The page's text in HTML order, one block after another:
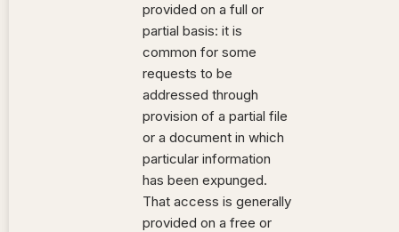
provided on a full or
partial basis: it is
common for some
requests to be
addressed through
provision of a partial file
or a document in which
particular information
has been expunged.
That access is generally
provided on a free or